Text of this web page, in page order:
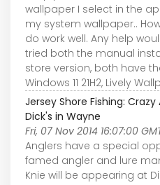
wallpaper I select in the
my system wallpaper..
do work well. Any help
tried both the manual
store version, both have
Windows 11 21H2, Lively
Jersey Shore Fishing:
Dick's in Wayne
Fri, 07 Nov 2014 16:07:00
Anglers have a special
famed angler and lure
Knie will be appearing at